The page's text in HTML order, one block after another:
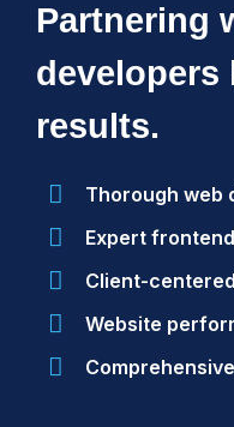
Partnering
developers
results.
Thorough web
Expert
Client-
Website